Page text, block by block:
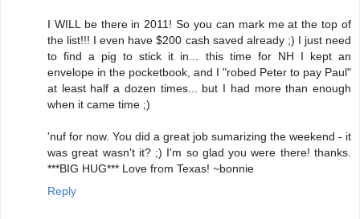
I WILL be there in 2011! So you can mark me at the top of
the list!!! I even have $200 cash saved already ;) I just need
to find a pig to stick it in... this time for NH I kept an
envelope in the pocketbook, and I "robed Peter to pay Paul"
at least half a dozen times... but I had more than enough
when it came time ;)
'nuf for now. You did a great job sumarizing the weekend - it
was great wasn't it? ;) I'm so glad you were there! thanks.
***BIG HUG*** Love from Texas! ~bonnie
Reply